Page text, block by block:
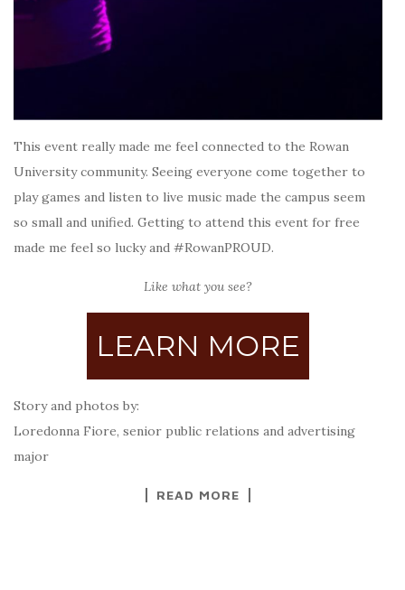
This event really made me feel connected to the Rowan
University community. Seeing everyone come together to
play games and listen to live music made the campus seem
so small and unified. Getting to attend this event for free
made me feel so lucky and #RowanPROUD.
Like what you see?
LEARN MORE
Story and photos by:
Loredonna Fiore, senior public relations and advertising
major
READ MORE